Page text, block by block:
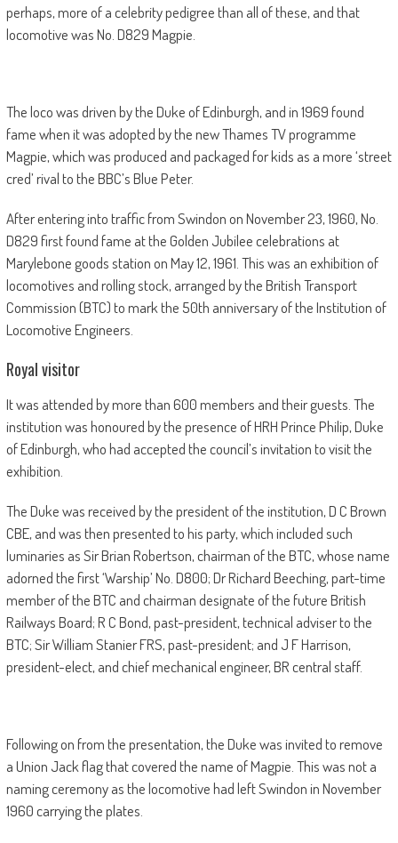
perhaps, more of a celebrity pedigree than all of these, and that
locomotive was No. D829 Magpie.
The loco was driven by the Duke of Edinburgh, and in 1969 found
fame when it was adopted by the new Thames TV programme
Magpie, which was produced and packaged for kids as a more ‘street
cred’ rival to the BBC’s Blue Peter.
After entering into traffic from Swindon on November 23, 1960, No.
D829 first found fame at the Golden Jubilee celebrations at
Marylebone goods station on May 12, 1961. This was an exhibition of
locomotives and rolling stock, arranged by the British Transport
Commission (BTC) to mark the 50th anniversary of the Institution of
Locomotive Engineers.
Royal visitor
It was attended by more than 600 members and their guests. The
institution was honoured by the presence of HRH Prince Philip, Duke
of Edinburgh, who had accepted the council’s invitation to visit the
exhibition.
The Duke was received by the president of the institution, D C Brown
CBE, and was then presented to his party, which included such
luminaries as Sir Brian Robertson, chairman of the BTC, whose name
adorned the first ‘Warship’ No. D800; Dr Richard Beeching, part-time
member of the BTC and chairman designate of the future British
Railways Board; R C Bond, past-president, technical adviser to the
BTC; Sir William Stanier FRS, past-president; and J F Harrison,
president-elect, and chief mechanical engineer, BR central staff.
Following on from the presentation, the Duke was invited to remove
a Union Jack flag that covered the name of Magpie. This was not a
naming ceremony as the locomotive had left Swindon in November
1960 carrying the plates.